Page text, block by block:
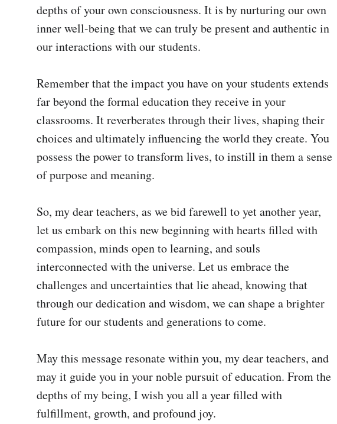
depths of your own consciousness. It is by nurturing our own
inner well-being that we can truly be present and authentic in
our interactions with our students.
Remember that the impact you have on your students extends
far beyond the formal education they receive in your
classrooms. It reverberates through their lives, shaping their
choices and ultimately influencing the world they create. You
possess the power to transform lives, to instill in them a sense
of purpose and meaning.
So, my dear teachers, as we bid farewell to yet another year,
let us embark on this new beginning with hearts filled with
compassion, minds open to learning, and souls
interconnected with the universe. Let us embrace the
challenges and uncertainties that lie ahead, knowing that
through our dedication and wisdom, we can shape a brighter
future for our students and generations to come.
May this message resonate within you, my dear teachers, and
may it guide you in your noble pursuit of education. From the
depths of my being, I wish you all a year filled with
fulfillment, growth, and profound joy.